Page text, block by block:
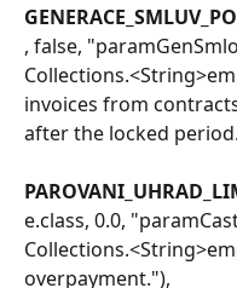
, false,
invoices from
after the locked
e.class, 0.0,
overpayment."),